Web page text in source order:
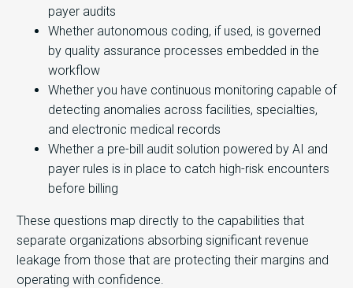
payer audits
Whether autonomous coding, if used, is governed
by quality assurance processes embedded in the
workflow
Whether you have continuous monitoring capable of
detecting anomalies across facilities, specialties,
and electronic medical records
Whether a pre-bill audit solution powered by AI and
payer rules is in place to catch high-risk encounters
before billing
These questions map directly to the capabilities that
separate organizations absorbing significant revenue
leakage from those that are protecting their margins and
operating with confidence.